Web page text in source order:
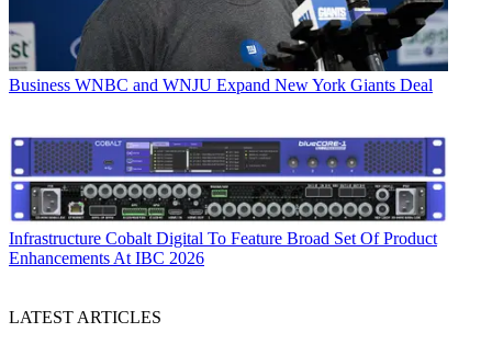
Business WNBC and WNJU Expand New York Giants Deal
Infrastructure Cobalt Digital To Feature Broad Set Of Product
Enhancements At IBC 2026
LATEST ARTICLES